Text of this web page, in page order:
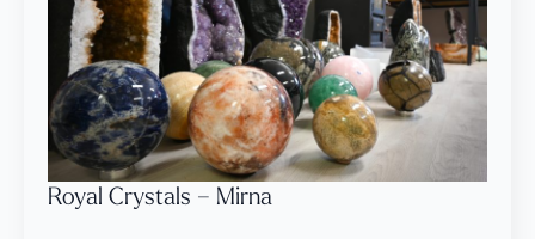
Royal Crystals – Mirna